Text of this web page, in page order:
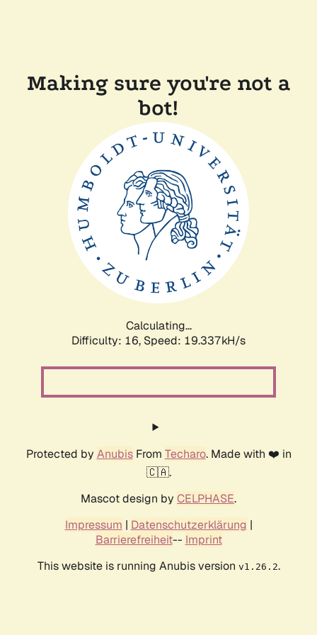
Making sure you're not a
bot!
Calculating...
Difficulty: 16, Speed: 19.337kH/s
Protected by AnubisFrom Techaro. Made with ❤️ in
🇨🇦.
Mascot design by CELPHASE.
Impressum | Datenschutzerklärung |
Barrierefreiheit-- Imprint
This website is running Anubis version v1.26.2.